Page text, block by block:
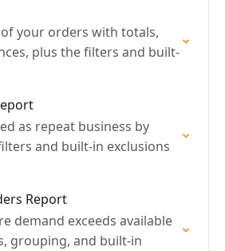
your orders with totals,
plus the filters and built-
as repeat business by
and built-in exclusions
Report
demand exceeds available
grouping, and built-in